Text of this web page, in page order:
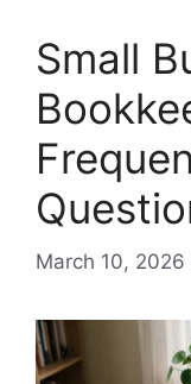
Small
March 10, 2026